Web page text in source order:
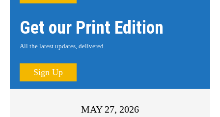
Get our Print Edition
All the latest updates, delivered.
Sign Up
MAY 27, 2026